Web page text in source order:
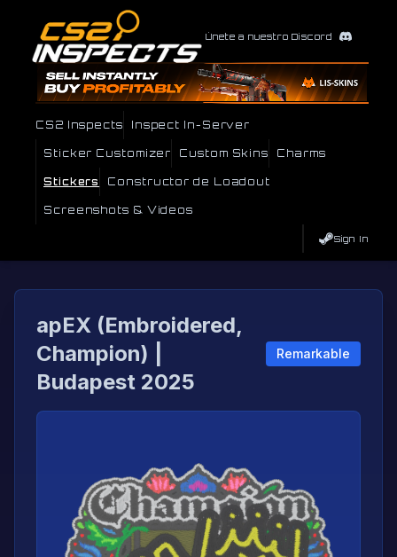
Únete a nuestro Discord
CS2 Inspects Inspect In-Server
Sticker Customizer Custom Skins Charms
Stickers Constructor de Loadout
Screenshots & Videos
Sign In
apEX (Embroidered,
Champion) |
Budapest 2025
Remarkable